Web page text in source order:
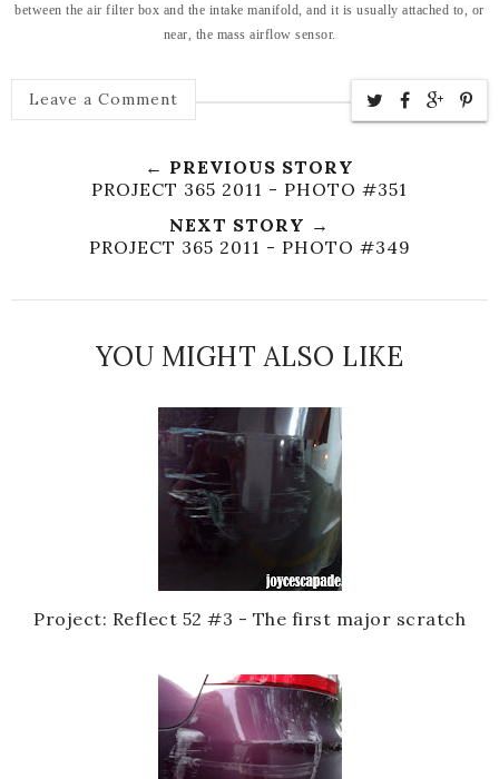
between the air filter box and the intake manifold, and it is usually attached to, or
near, the mass airflow sensor.
Leave a Comment
← PREVIOUS STORY
PROJECT 365 2011 - PHOTO #351
NEXT STORY →
PROJECT 365 2011 - PHOTO #349
YOU MIGHT ALSO LIKE
Project: Reflect 52 #3 - The first major scratch